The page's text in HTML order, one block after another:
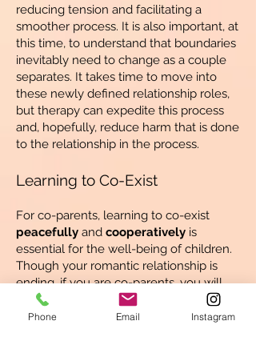
reducing tension and facilitating a
smoother process. It is also important, at
this time, to understand that boundaries
inevitably need to change as a couple
separates. It takes time to move into
these newly defined relationship roles,
but therapy can expedite this process
and, hopefully, reduce harm that is done
to the relationship in the process.
Learning to Co-Exist
For co-parents, learning to co-exist
peacefully and cooperatively is
essential for the well-being of children.
Though your romantic relationship is
ending, if you are co-parents, you will
need to maintain some form of
relationship for many years to come. In
Phone Email Instagram